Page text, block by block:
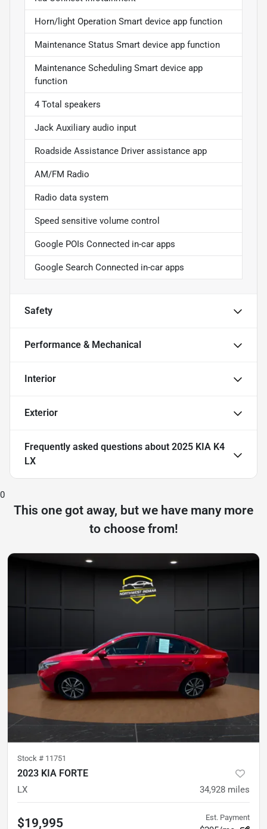
Horn/light Operation Smart device app function
Maintenance Status Smart device app function
Maintenance Scheduling Smart device app
function
4 Total speakers
Jack Auxiliary audio input
Roadside Assistance Driver assistance app
AM/FM Radio
Radio data system
Speed sensitive volume control
Google POIs Connected in-car apps
Google Search Connected in-car apps
Safety
Performance & Mechanical
Interior
Exterior
Frequently asked questions about 2025 KIA K4
LX
0
This one got away, but we have many more
to choose from!
Stock # 11751
2023 KIA FORTE
LX 34,928 miles
$19,995 Est. Payment